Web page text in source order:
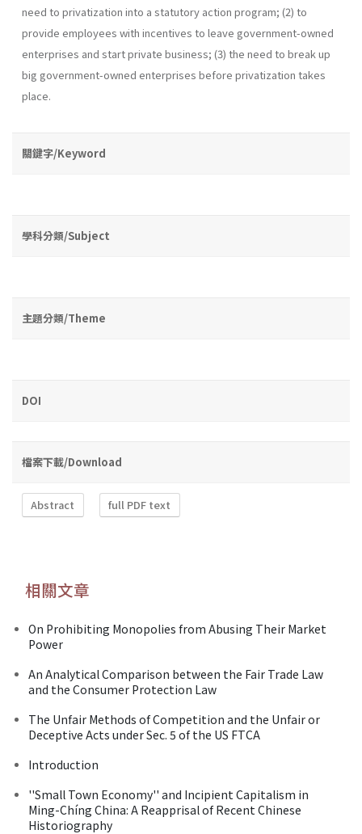
need to privatization into a statutory action program; (2) to
provide employees with incentives to leave government-owned
enterprises and start private business; (3) the need to break up
big government-owned enterprises before privatization takes
place.
關鍵字/Keyword
學科分類/Subject
主題分類/Theme
DOI
檔案下載/Download
Abstract full PDF text
相關文章
On Prohibiting Monopolies from Abusing Their Market
Power
An Analytical Comparison between the Fair Trade Law
and the Consumer Protection Law
The Unfair Methods of Competition and the Unfair or
Deceptive Acts under Sec. 5 of the US FTCA
Introduction
''Small Town Economy'' and Incipient Capitalism in
Ming-Chíng China: A Reapprisal of Recent Chinese
Historiography